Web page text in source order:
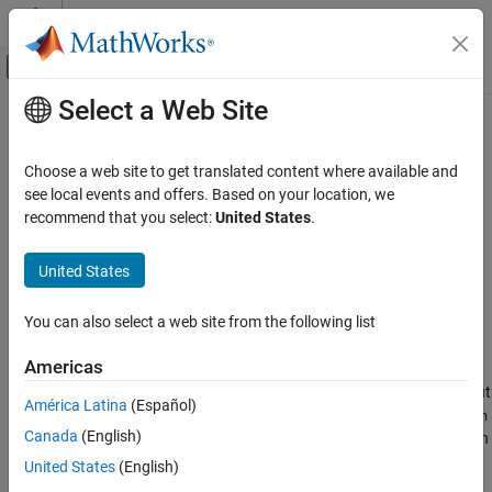
Skip to content
Off-Canvas Navigation Menu Toggle
Documentation Home
Data Types
timeofday
ON THIS PAGE
Description
Output Arguments
Algorithms
Main Content
timeofday
Elapsed time since midnight for datetimearrays
Syntax
[T,D] = timeofday(DT)
returns the clock time for every day in the input
datetimearray. The function returns the clock times as a duration
array whose values equal the elapsed time since midnight for each
element in thedatetime
Select a Web Site
Choose a web site to get translated content where available and
see local events and offers. Based on your location, we
recommend that you select:United States.
United States
You can also select a web site from the following list
Americas
América Latina (Español)
Canada (English)
United States (English)